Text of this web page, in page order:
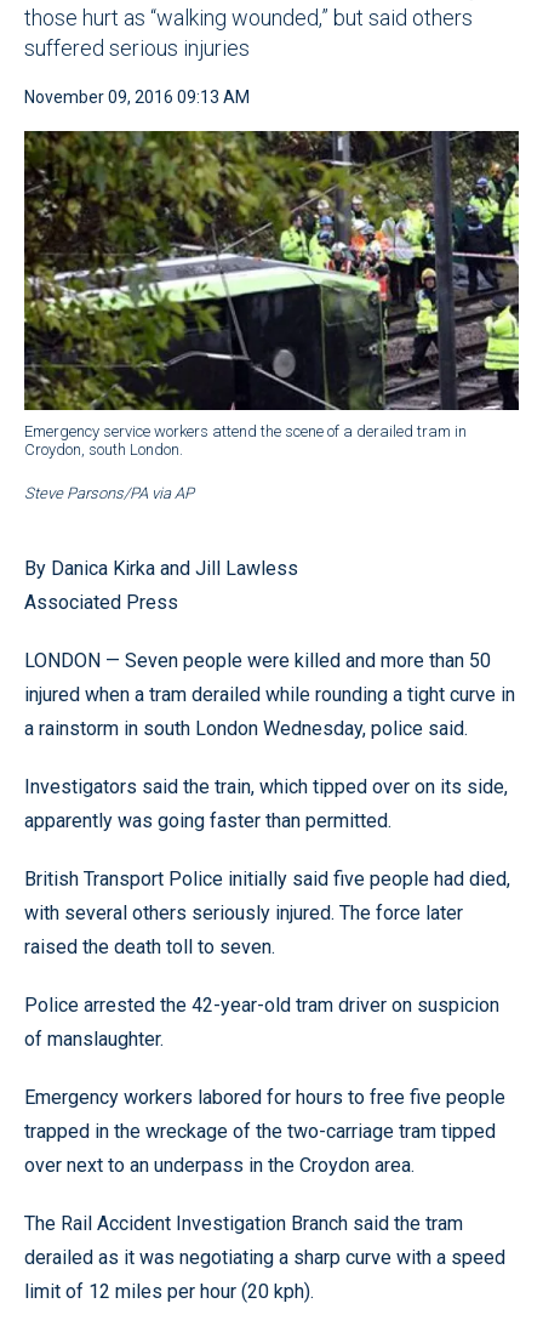
those hurt as “walking wounded,” but said others
suffered serious injuries
November 09, 2016 09:13 AM
Emergency service workers attend the scene of a derailed tram in
Croydon, south London.
Steve Parsons/PA via AP
By Danica Kirka and Jill Lawless
Associated Press
LONDON — Seven people were killed and more than 50
injured when a tram derailed while rounding a tight curve in
a rainstorm in south London Wednesday, police said.
Investigators said the train, which tipped over on its side,
apparently was going faster than permitted.
British Transport Police initially said five people had died,
with several others seriously injured. The force later
raised the death toll to seven.
Police arrested the 42-year-old tram driver on suspicion
of manslaughter.
Emergency workers labored for hours to free five people
trapped in the wreckage of the two-carriage tram tipped
over next to an underpass in the Croydon area.
The Rail Accident Investigation Branch said the tram
derailed as it was negotiating a sharp curve with a speed
limit of 12 miles per hour (20 kph).